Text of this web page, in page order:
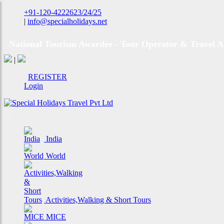
+91-120-4222623/24/25
| info@specialholidays.net
|
REGISTER
Login
India
World
Activities,Walking & Short Tours
MICE